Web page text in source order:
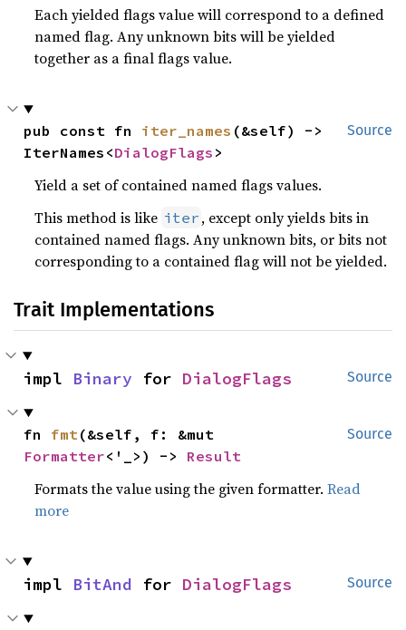
Each yielded flags value will correspond to a defined
named flag. Any unknown bits will be yielded
together as a final flags value.
Source
pub const fn iter_names (&self) ->
IterNames<DialogFlags >
Yield a set of contained named flags values.
This method is like iter , except only yields bits in
contained named flags. Any unknown bits, or bits not
corresponding to a contained flag will not be yielded.
Trait Implementations
Source
impl Binary for DialogFlags
Source
fn fmt
Formatter<'_>) -> Result
Formats the value using the given formatter.Read
more
Source
impl BitAnd for DialogFlags